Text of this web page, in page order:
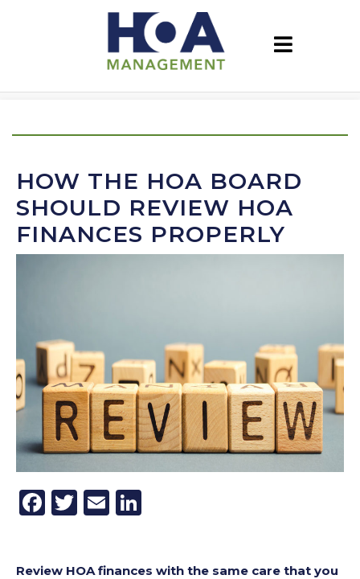
HOW THE HOA BOARD
SHOULD REVIEW HOA
FINANCES PROPERLY
Facebook
Twitter
Email
Review HOA finances with the same care that you